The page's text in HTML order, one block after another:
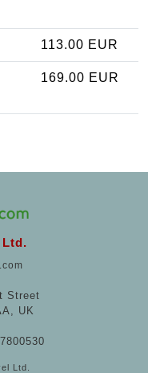
113.00 EUR
169.00 EUR
Ltd.
Street
UK
Ltd.